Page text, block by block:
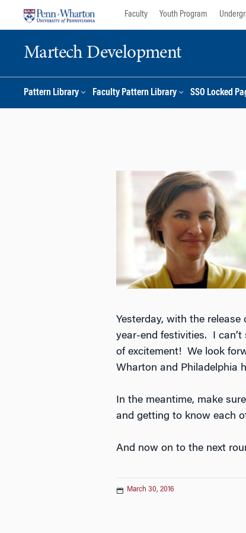
Faculty Youth Program
Martech Development
Pattern Library Faculty Pattern Library SSO Locked
Yesterday, with the
year-end festivities. I
of excitement! We look
Wharton and Philadelphia
In the meantime, make
and getting to know each
And now on to the next
March 30, 2016